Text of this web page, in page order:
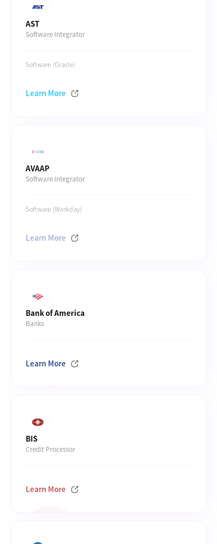
AST
Software Integrator
Software (Oracle)
Learn More
AVAAP
Software Integrator
Software (Workday)
Learn More
Bank of America
Banks
Learn More
BIS
Credit Processor
Learn More